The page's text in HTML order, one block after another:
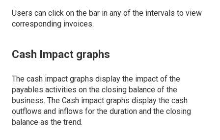
Users can click on the bar in any of the intervals to view
corresponding invoices.
Cash Impact graphs
The cash impact graphs display the impact of the
payables activities on the closing balance of the
business. The Cash impact graphs display the cash
outflows and inflows for the duration and the closing
balance as the trend.